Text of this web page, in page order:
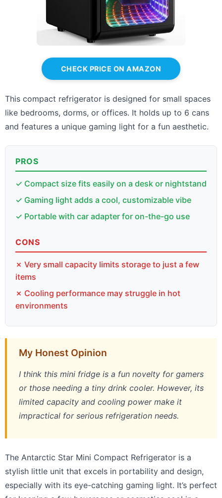
CHECK PRICE ON AMAZON
This compact refrigerator is designed for small spaces
like bedrooms, dorms, or offices. It holds up to 6 cans
and features a unique gaming light for a fun aesthetic.
PROS
✓ Compact size fits easily on a desk or nightstand
✓ Gaming light adds a cool, customizable vibe
✓ Portable with car adapter for on-the-go use
CONS
✗ Very small capacity limits storage to just a few
items
✗ Cooling performance may struggle in hot
environments
My Honest Opinion
I think this mini fridge is a fun novelty for gamers
or those needing a tiny drink cooler. However, its
limited capacity and cooling power make it
impractical for serious refrigeration needs.
The Antarctic Star Mini Compact Refrigerator is a
stylish little unit that excels in portability and design,
especially with its eye-catching gaming light. It’s perfect